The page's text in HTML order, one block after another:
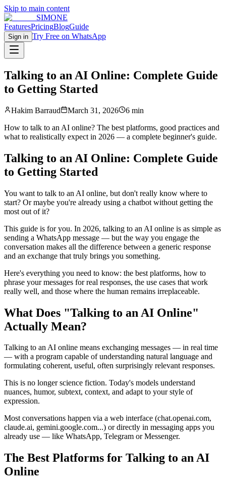
Skip to main content
SIMONE
FeaturesPricingBlogGuide
Sign in Try Free on WhatsApp
Talking to an AI Online: Complete Guide
to Getting Started
Hakim Barraud March 31, 2026
6 min
How to talk to an AI online? The best platforms, good practices and
what to realistically expect in 2026 — a complete beginner's guide.
Talking to an AI Online: Complete Guide
to Getting Started
You want to talk to an AI online, but don't really know where to
start? Or maybe you're already using a chatbot without getting the
most out of it?
This guide is for you. In 2026, talking to an AI online is as simple as
sending a WhatsApp message — but the way you engage the
conversation makes all the difference between a generic response
and an exchange that truly brings you something.
Here's everything you need to know: the best platforms, how to
phrase your messages for real responses, the use cases that work
really well, and those where the human remains irreplaceable.
What Does "Talking to an AI Online"
Actually Mean?
Talking to an AI online means exchanging messages — in real time
— with a program capable of understanding natural language and
formulating coherent, useful, often surprisingly relevant responses.
This is no longer science fiction. Today's models understand
nuances, humor, subtext, context, and adapt to your style of
expression.
Most conversations happen via a web interface (chat.openai.com,
claude.ai, gemini.google.com...) or directly in messaging apps you
already use — like WhatsApp, Telegram or Messenger.
The Best Platforms for Talking to an AI
Online